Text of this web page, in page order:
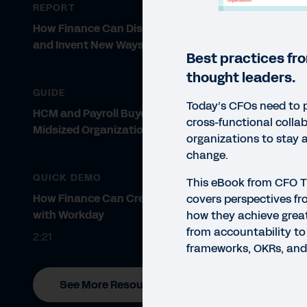
REPORT
How Finance Can Dismantle Silos
and Invent New Ways of Working
GUIDE
HCM and Payroll Buyer’s Guide for
Midsized Organizations
QUICK DEMO
How Finance Can Create Value
with Workday
2:21
See More Resources
Best practices
thought leaders.
Today’s CFOs need
cross-functional
organizations to stay
change.
This eBook from CFO
covers perspectives
how they achieve
from accountability to
frameworks, OKRs,